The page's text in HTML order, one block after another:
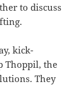
to discuss
kick-
Thoppil, the
They